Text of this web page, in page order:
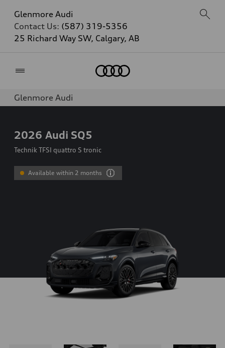
Glenmore Audi
Contact Us: (587) 319-5356
25 Richard Way SW, Calgary, AB
Glenmore Audi
2026 Audi SQ5
Technik TFSI quattro S tronic
Available within 2 months